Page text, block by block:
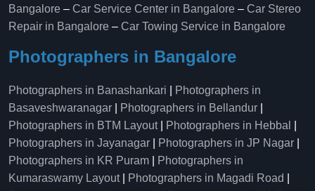
Bangalore – Car Service Center in Bangalore – Car Stereo
Repair in Bangalore – Car Towing Service in Bangalore
Photographers in Bangalore
Photographers in Banashankari
Photographers in
Basaveshwaranagar
Photographers in Bellandur
Photographers in BTM Layout| Photographers in Hebbal
Photographers in Jayanagar
Photographers in JP Nagar
Photographers in KR Puram
Photographers in
Kumaraswamy Layout| Photographers in Magadi Road